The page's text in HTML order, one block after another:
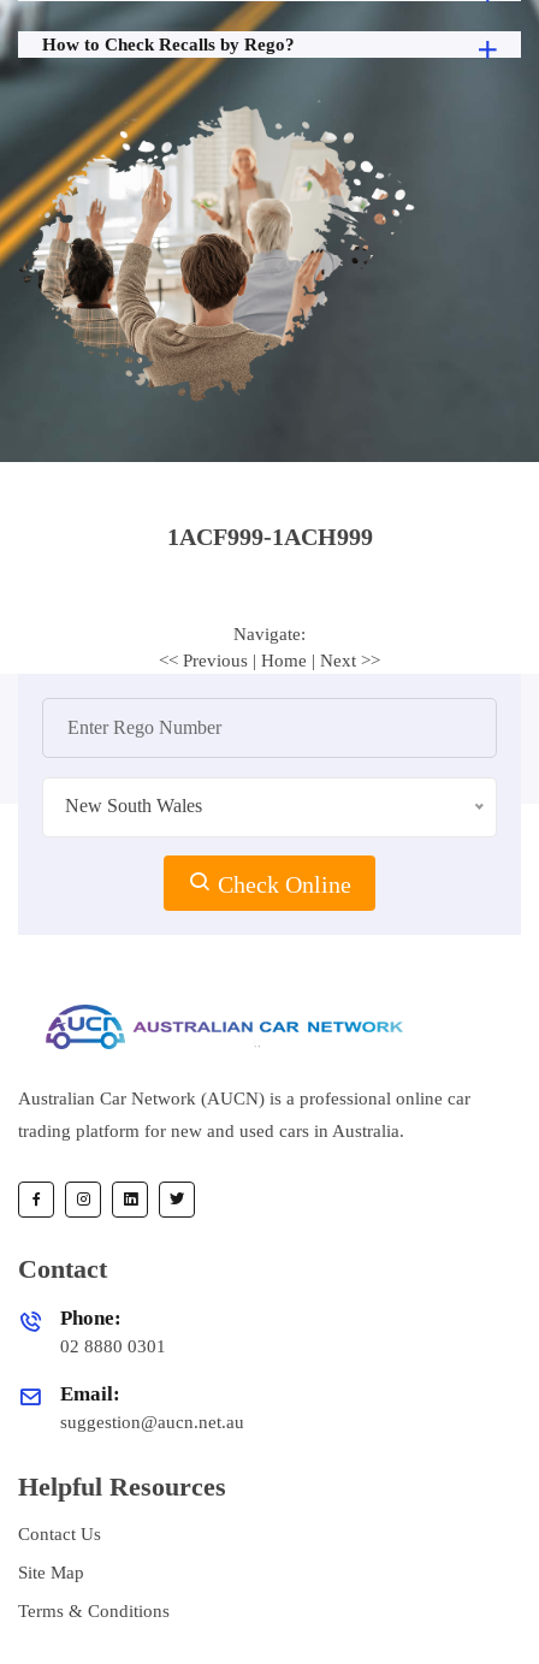
How to Check Recalls by Rego?
1ACF999-1ACH999
Navigate:
<< Previous | Home | Next >>
New South Wales
Check Online
Australian Car Network (AUCN) is a professional online car
trading platform for new and used cars in Australia.
Contact
Phone:
02 8880 0301
Email:
suggestion@aucn.net.au
Helpful Resources
Contact Us
Site Map
Terms & Conditions